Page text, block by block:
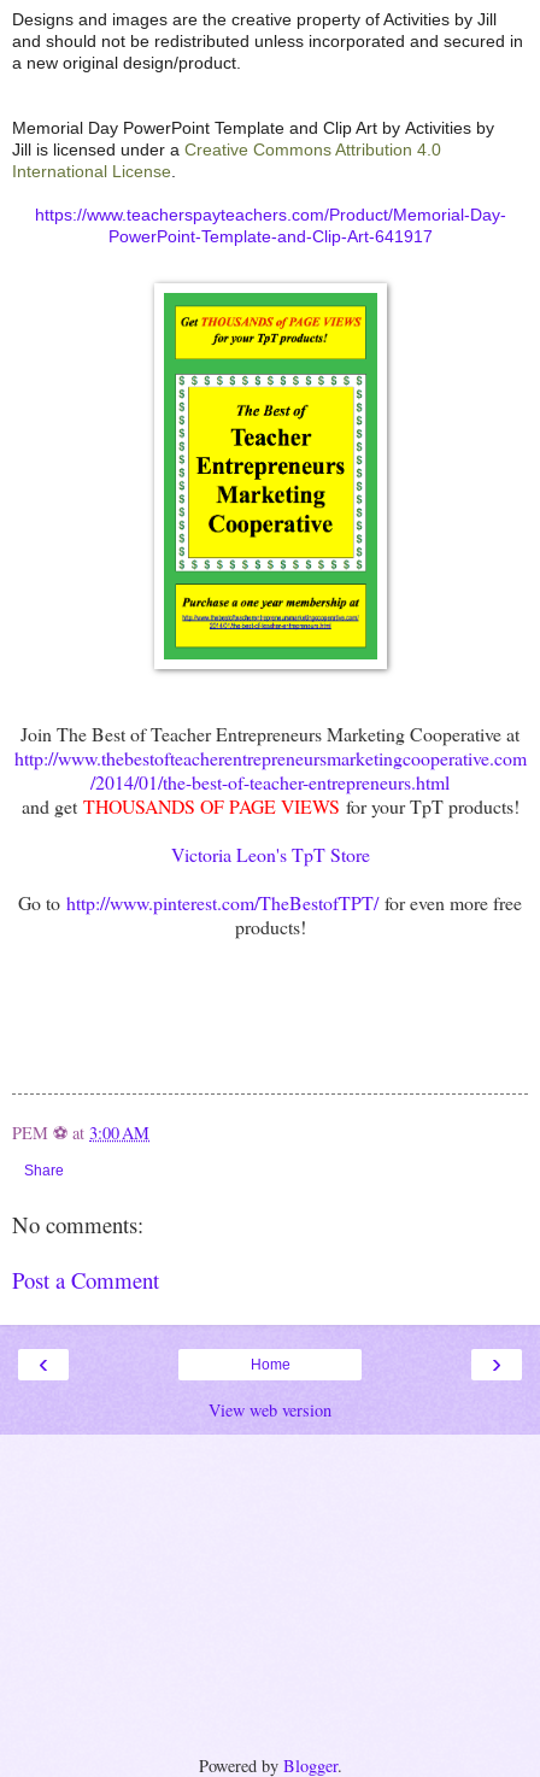
Designs and images are the creative property of Activities by Jill
and should not be redistributed unless incorporated and secured in
a new original design/product.
Memorial Day PowerPoint Template and Clip Art by Activities by
Jill is licensed under a Creative Commons Attribution 4.0
International License
https://www.teacherspayteachers.com/Product/Memorial-Day-
PowerPoint-Template-and-Clip-Art-641917
Join The Best of Teacher Entrepreneurs Marketing Cooperative at
http://www.thebestofteacherentrepreneursmarketingcooperative.com
/2014/01/the-best-of-teacher-entrepreneurs.html
and getTHOUSANDS OF PAGE VIEWS for your TpT products!
Victoria Leon's TpT Store
Go to http://www.pinterest.com/TheBestofTPT/for even more free
products!
PEM ⚽ at 3:00 AM
Share
No comments:
Post a Comment
‹ ›
Home
View web version
Powered by Blogger.